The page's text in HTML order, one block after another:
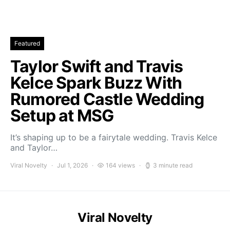
Featured
Taylor Swift and Travis
Kelce Spark Buzz With
Rumored Castle Wedding
Setup at MSG
It’s shaping up to be a fairytale wedding. Travis Kelce
and Taylor…
Viral Novelty Jul 1, 2026 164 views 3 minute read
Viral Novelty